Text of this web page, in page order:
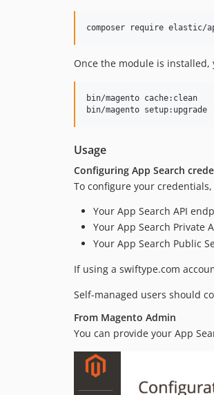
composer require elastic/
Once the module is
bin/magento cache:clean
bin/magento setup:upgrade
Usage
Configuring App Search
To configure your
Your App Search API
Your App Search Private
Your App Search Public
If using a swiftype.com
Self-managed users should
From Magento Admin
You can provide your App